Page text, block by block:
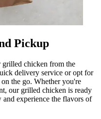
Pickup
grilled chicken from the
delivery service or opt for
the go. Whether you're
our grilled chicken is ready
experience the flavors of